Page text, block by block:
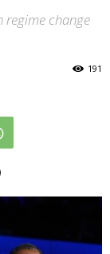
regime change
191